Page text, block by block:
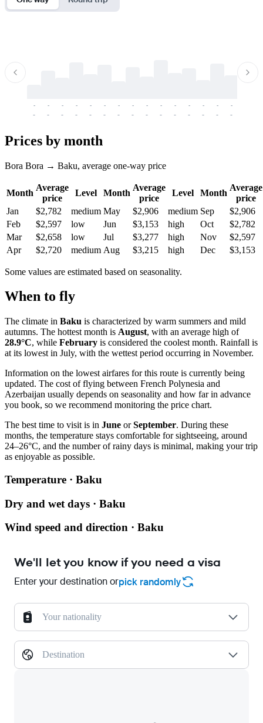
-
-
-
-
-
-
-
-
-
-
-
-
-
-
-
-
-
-
-
-
-
-
-
-
-
-
-
-
-
-
Prices by month
Bora Bora → Baku, average one-way price
Month
Average
price
Level Month
Average
price
Level Month
Average
price
Jan
$2,782 medium May $2,906 medium Sep
$2,906
Feb
$2,597 low Jun $3,153 high Oct
$2,782
Mar
$2,658 low Jul $3,277 high Nov
$2,597
Apr
$2,720 medium Aug $3,215 high Dec $3,153
Some values are estimated based on seasonality.
When to fly
The climate in Baku is characterized by warm summers and mild
autumns. The hottest month is August, with an average high of
28.9°C, while February is considered the coolest month. Rainfall is
at its lowest in July, with the wettest period occurring in November.
Information on the lowest airfares for this route is currently being
updated. The cost of flying between French Polynesia and
Azerbaijan usually depends on seasonality and how far in advance
you book, so we recommend monitoring the price chart.
The best time to visit is in June orSeptember. During these
months, the temperature stays comfortable for sightseeing, around
24–26°C, and the number of rainy days is minimal, making your trip
as enjoyable as possible.
Temperature · Baku
Dry and wet days · Baku
Wind speed and direction · Baku
We'll let you know if you need a visa
Enter your destination orpick randomly
Your nationality
Destination